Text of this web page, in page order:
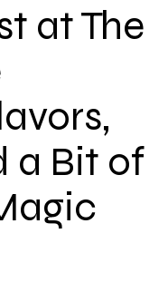
at The
a Bit of